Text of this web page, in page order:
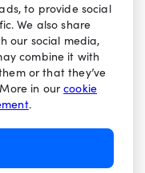
to provide social
We also share
our social media,
combine it with
or that they’ve
in ourcookie
.